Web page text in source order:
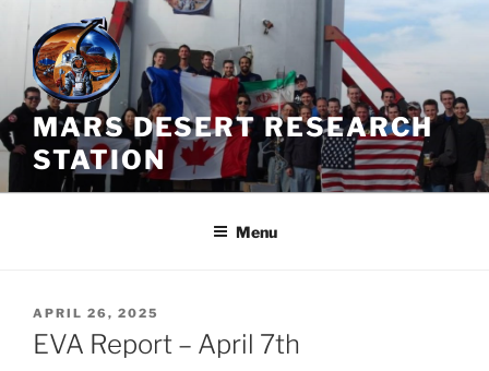
Skip
content
MARS DESERT RESEARCH
STATION
Menu
POSTED
ON
APRIL 26, 2025
EVA Report – April 7th